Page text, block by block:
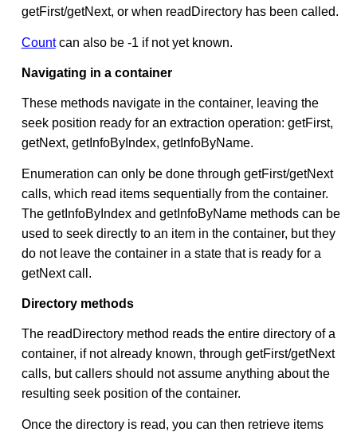
getFirst/getNext, or when readDirectory has been called.
Countcan also be -1 if not yet known.
Navigating in a container
These methods navigate in the container, leaving the
seek position ready for an extraction operation: getFirst,
getNext, getInfoByIndex, getInfoByName.
Enumeration can only be done through getFirst/getNext
calls, which read items sequentially from the container.
The getInfoByIndex and getInfoByName methods can be
used to seek directly to an item in the container, but they
do not leave the container in a state that is ready for a
getNext call.
Directory methods
The readDirectory method reads the entire directory of a
container, if not already known, through getFirst/getNext
calls, but callers should not assume anything about the
resulting seek position of the container.
Once the directory is read, you can then retrieve items